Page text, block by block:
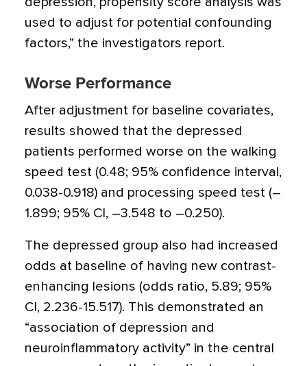
used to adjust for potential confounding
factors,” the investigators report.
Worse Performance
After adjustment for baseline covariates,
results showed that the depressed
patients performed worse on the walking
speed test (0.48; 95% confidence interval,
0.038-0.918) and processing speed test (–
1.899; 95% CI, –3.548 to –0.250).
The depressed group also had increased
odds at baseline of having new contrast-
enhancing lesions (odds ratio, 5.89; 95%
CI, 2.236-15.517). This demonstrated an
“association of depression and
neuroinflammatory activity” in the central